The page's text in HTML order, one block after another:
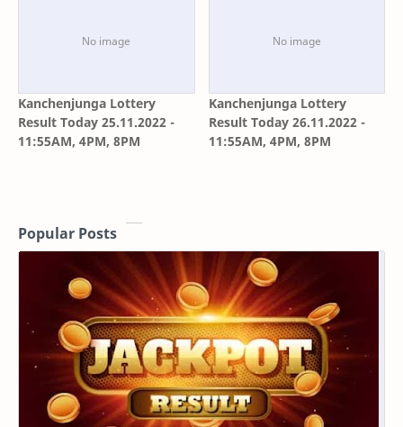
Kanchenjunga Lottery
Result Today 25.11.2022 -
11:55AM, 4PM, 8PM
Kanchenjunga Lottery
Result Today 26.11.2022 -
11:55AM, 4PM, 8PM
Popular Posts